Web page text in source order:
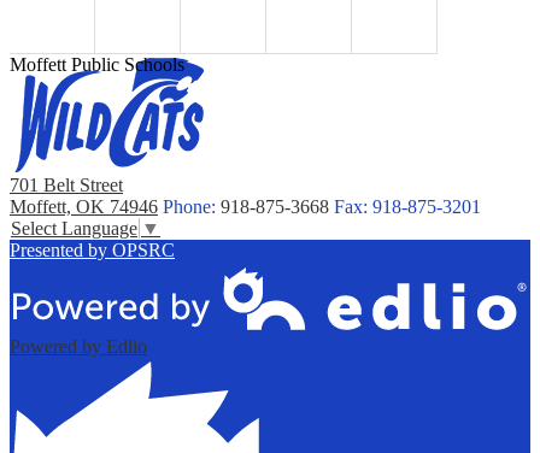
Moffett Public Schools
701 Belt Street
Moffett, OK 74946 Phone: 918-875-3668 Fax: 918-875-3201
Select Language ▼
Presented by OPSRC
Powered by Edlio